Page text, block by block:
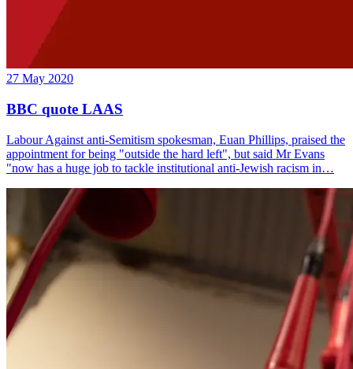
27 May 2020
BBC quote LAAS
Labour Against anti-Semitism spokesman, Euan Phillips, praised the
appointment for being "outside the hard left", but said Mr Evans
"now has a huge job to tackle institutional anti-Jewish racism in…